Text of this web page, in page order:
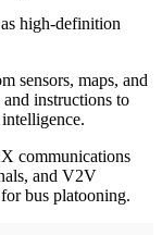
high-definition
sensors, maps, and
instructions to
communications
and V2V
bus platooning.